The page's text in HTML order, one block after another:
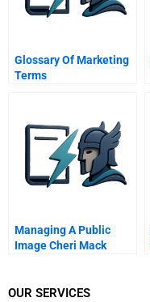
Glossary Of Marketing
Terms
Managing A Public
Image Cheri Mack
OUR SERVICES